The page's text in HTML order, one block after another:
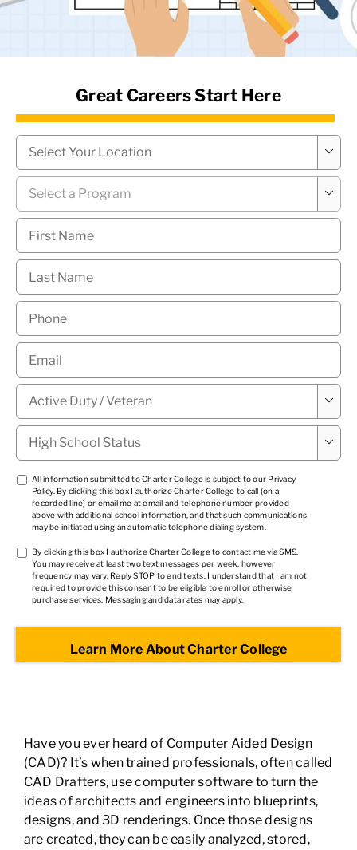
News Hub
Great Careers Start Here
Campus

Program

First
Name *
Last
Name *
Phone
Email
Military
Status * 
High
School
Status *

TCPA
*
All information submitted to Charter College is subject to our Privacy
Policy. By clicking this box I authorize Charter College to call (on a
recorded line) or email me at email and telephone number provided
above with additional school information, and that such communications
may be initiated using an automatic telephone dialing system.
TCPA
*
By clicking this box I authorize Charter College to contact me via SMS.
You may receive at least two text messages per week, however
frequency may vary. Reply STOP to end texts. I understand that I am not
required to provide this consent to be eligible to enroll or otherwise
purchase services. Messaging and data rates may apply.
Have you ever heard of Computer Aided Design
(CAD)? It’s when trained professionals, often called
CAD Drafters, use computer software to turn the
ideas of architects and engineers into blueprints,
designs, and 3D renderings. Once those designs
are created, they can be easily analyzed, stored,